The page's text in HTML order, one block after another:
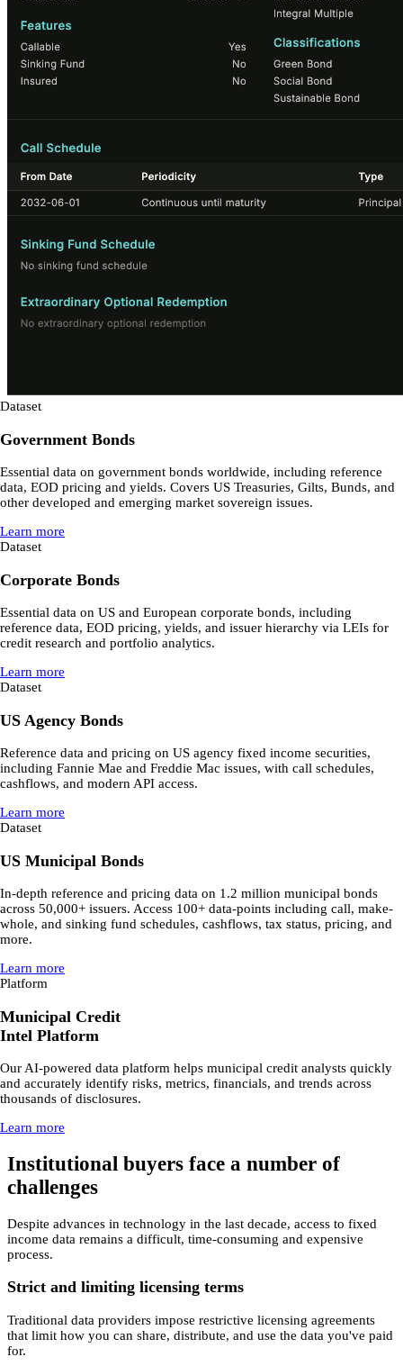
Dataset
Government Bonds
Essential data on government bonds worldwide, including reference
data, EOD pricing and yields. Covers US Treasuries, Gilts, Bunds, and
other developed and emerging market sovereign issues.
Learn more
Dataset
Corporate Bonds
Essential data on US and European corporate bonds, including
reference data, EOD pricing, yields, and issuer hierarchy via LEIs for
credit research and portfolio analytics.
Learn more
Dataset
US Agency Bonds
Reference data and pricing on US agency fixed income securities,
including Fannie Mae and Freddie Mac issues, with call schedules,
cashflows, and modern API access.
Learn more
Dataset
US Municipal Bonds
In-depth reference and pricing data on 1.2 million municipal bonds
across 50,000+ issuers. Access 100+ data-points including call, make-
whole, and sinking fund schedules, cashflows, tax status, pricing, and
more.
Learn more
Platform
Municipal Credit
Intel Platform
Our AI-powered data platform helps municipal credit analysts quickly
and accurately identify risks, metrics, financials, and trends across
thousands of disclosures.
Learn more
Institutional buyers face a number of
challenges
Despite advances in technology in the last decade, access to fixed
income data remains a difficult, time-consuming and expensive
process.
Strict and limiting licensing terms
Traditional data providers impose restrictive licensing agreements
that limit how you can share, distribute, and use the data you've paid
for.